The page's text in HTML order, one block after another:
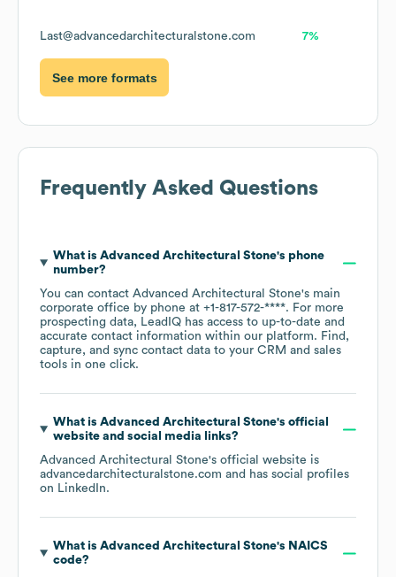
Last@advancedarchitecturalstone.com 7%
See more formats
Frequently Asked Questions
What is Advanced Architectural Stone's phone
number?
You can contact Advanced Architectural Stone's main
corporate office by phone at +1-817-572-****. For more
prospecting data, LeadIQ has access to up-to-date and
accurate contact information within our platform. Find,
capture, and sync contact data to your CRM and sales
tools in one click.
What is Advanced Architectural Stone's official
website and social media links?
Advanced Architectural Stone's official website is
advancedarchitecturalstone.com and has social profiles
on LinkedIn.
What is Advanced Architectural Stone's NAICS
code?